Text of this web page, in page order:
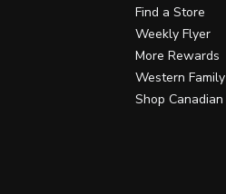
Find a Store
Weekly Flyer
More Rewards
Western Family
Shop Canadian